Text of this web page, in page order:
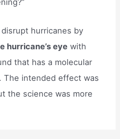
hurricanes by
hurricane’s eye with
that has a molecular
The intended effect was
the science was more